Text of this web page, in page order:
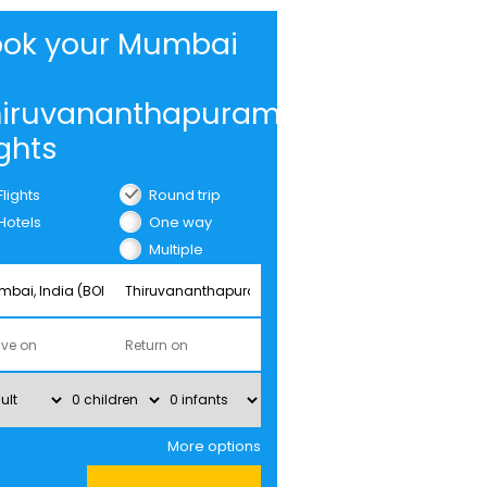
your Mumbai
Round trip
One way
Multiple
More options